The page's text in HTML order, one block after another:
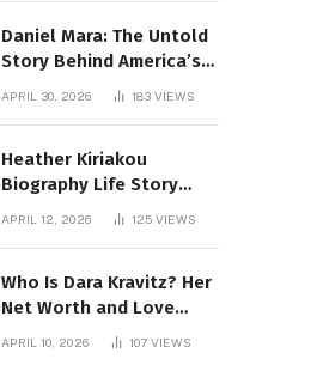
Daniel Mara: The Untold
Story Behind America’s
Most Powerful NFL
APRIL 30, 2026 183 VIEWS
Heather Kiriakou
Biography Life Story
Career Facts Explained
APRIL 12, 2026 125 VIEWS
Who Is Dara Kravitz? Her
Net Worth and Love
APRIL 10, 2026 107 VIEWS